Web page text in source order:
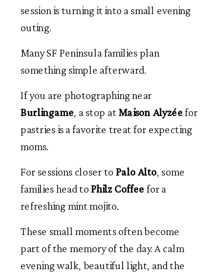
session is turning it into a small evening
outing.
Many SF Peninsula families plan
something simple afterward.
If you are photographing near
Burlingame, a stop at Maison Alyzée for
pastries is a favorite treat for expecting
moms.
For sessions closer to Palo Alto, some
families head toPhilz Coffee for a
refreshing mint mojito.
These small moments often become
part of the memory of the day. A calm
evening walk, beautiful light, and the